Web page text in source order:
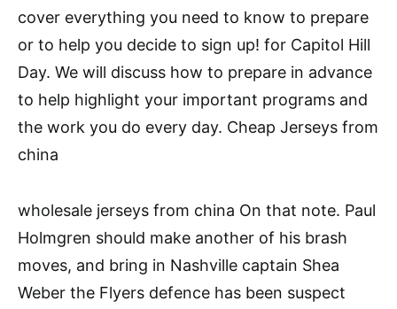
cover everything you need to know to prepare
or to help you decide to sign up! for Capitol Hill
Day. We will discuss how to prepare in advance
to help highlight your important programs and
the work you do every day. Cheap Jerseys from
china
wholesale jerseys from china On that note. Paul
Holmgren should make another of his brash
moves, and bring in Nashville captain Shea
Weber the Flyers defence has been suspect